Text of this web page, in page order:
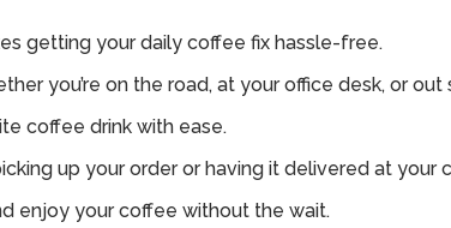
getting your daily coffee fix hassle-free.
you’re on the road, at your office desk, or out
coffee drink with ease.
up your order or having it delivered at your
enjoy your coffee without the wait.